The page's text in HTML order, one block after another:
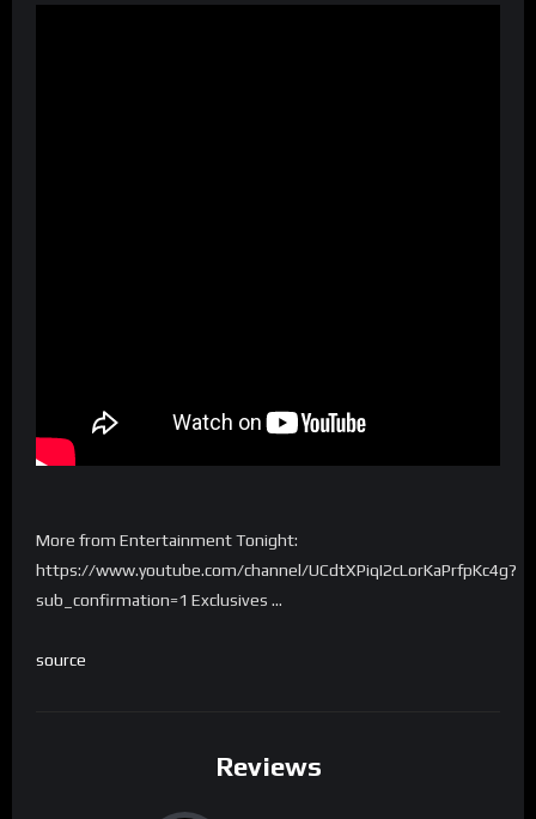
More from Entertainment Tonight:
https://www.youtube.com/channel/UCdtXPiqI2cLorKaPrfpKc4g?
sub_confirmation=1 Exclusives …
source
Reviews